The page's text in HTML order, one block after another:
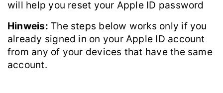
will help you reset your Apple ID password
Hinweis: The steps below works only if you
already signed in on your Apple ID account
from any of your devices that have the same
account.